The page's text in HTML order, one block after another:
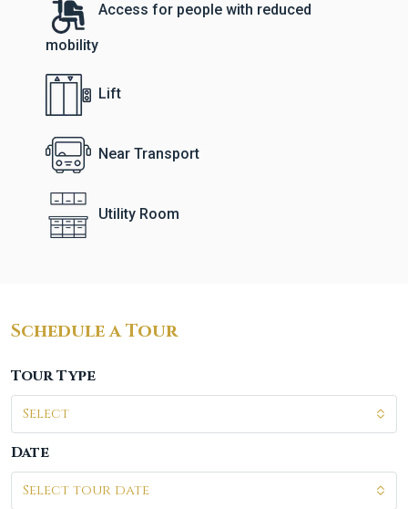
Access for people with reduced
mobility
Lift
Near Transport
Utility Room
Schedule a Tour
Tour Type
Select
Date
Select tour date